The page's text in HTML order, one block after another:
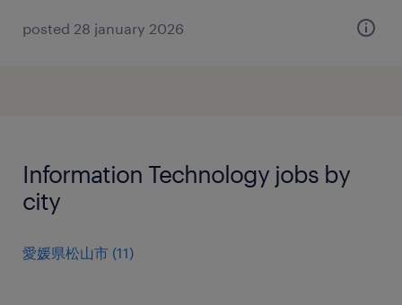
posted 28 january 2026
Information Technology jobs by
city
愛媛県松山市 (11)